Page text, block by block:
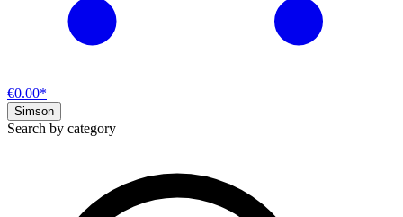
€0.00*
Simson
Search by category